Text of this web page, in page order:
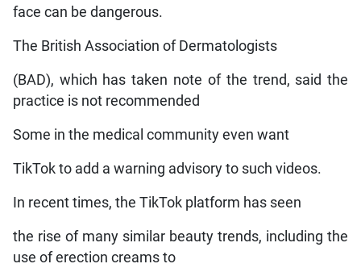
face can be dangerous.
The British Association of Dermatologists
(BAD), which has taken note of the trend, said the
practice is not recommended
Some in the medical community even want
TikTok to add a warning advisory to such videos.
In recent times, the TikTok platform has seen
the rise of many similar beauty trends, including the
use of erection creams to